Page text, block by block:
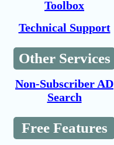
Toolbox
Technical Support
Other Services
Non-Subscriber AD
Search
Free Features